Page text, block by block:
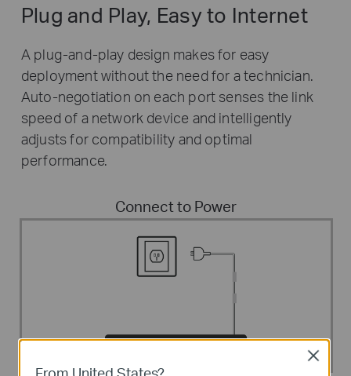
Plug and Play, Easy to Internet
A plug-and-play design makes for easy
deployment without the need for a technician.
Auto-negotiation on each port senses the link
speed of a network device and intelligently
adjusts for compatibility and optimal
performance.
Connect to Power
From United States?
Close